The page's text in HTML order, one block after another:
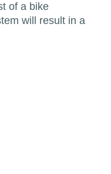
of a bike
will result in a